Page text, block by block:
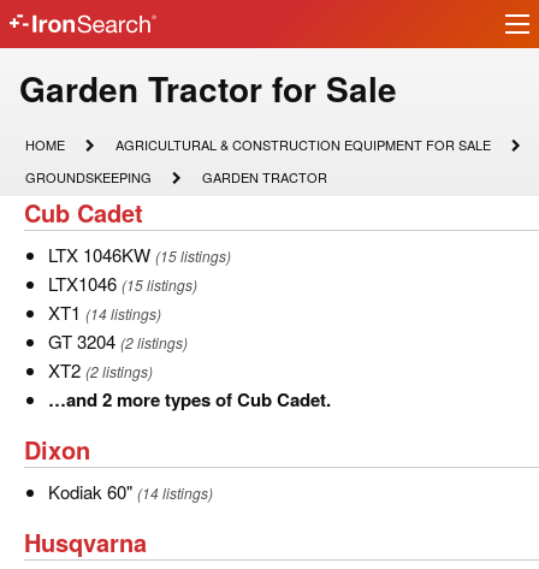
IronSearch
Logo
Model
Type
Description
Garden Tractor for Sale
HOME
HOME
AGRICULTURAL
CONSTRUCTION
EQUIPMENT
FOR
SALE
AGRICULTURAL & CONSTRUCTION EQUIPMENT FOR SALE
GROUNDSKEEPING
GROUNDSKEEPING
GARDEN
GARDEN TRACTOR
Cub
Cadet
Cub Cadet
LTX
1046KW
LTX 1046KW (15 listings)
LTX1046
LTX1046 (15 listings)
XT1
XT1 (14 listings)
GT
3204
GT 3204 (2 listings)
XT2
XT2 (2 listings)
…
2
more
of
…and 2 more types of Cub Cadet.
Dixon
Dixon
Kodiak
Kodiak 60" (14 listings)
Husqvarna
Husqvarna